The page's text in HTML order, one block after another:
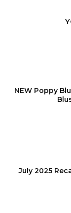
NEW Poppy
July 2025